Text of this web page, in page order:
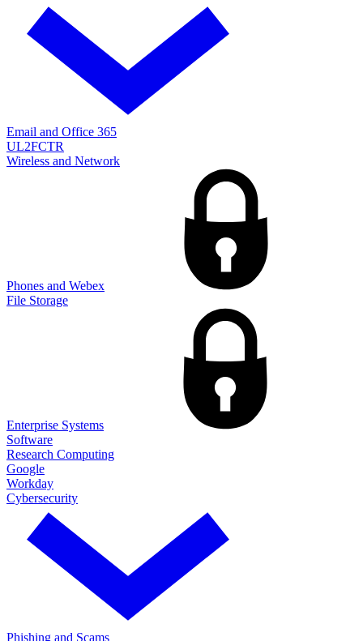
Email and Office 365
UL2FCTR
Wireless and Network
Phones and Webex
File Storage
Enterprise Systems
Software
Research Computing
Google
Workday
Cybersecurity
Phishing and Scams